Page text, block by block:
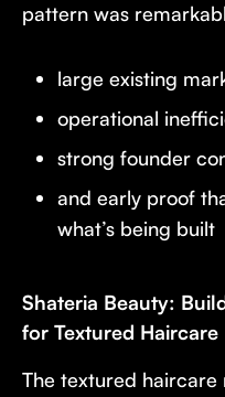
pattern was
large existing
operational
strong founder
and early proof
what’s being built
Shateria Beauty:
for Textured Haircare
The textured